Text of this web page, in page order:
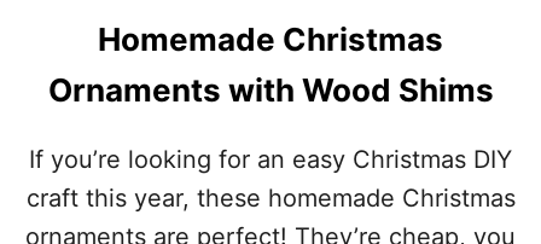
E
N
T
I
E
’
S
D
Homemade Christmas
Ornaments with Wood Shims
If you’re looking for an easy Christmas DIY
craft this year, these homemade Christmas
ornaments are perfect! They’re cheap, you